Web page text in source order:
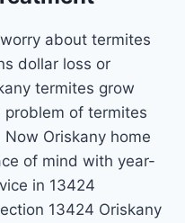
about termites
dollar loss or
termites grow
of termites
Oriskany home
of mind with year-
in 13424
13424 Oriskany